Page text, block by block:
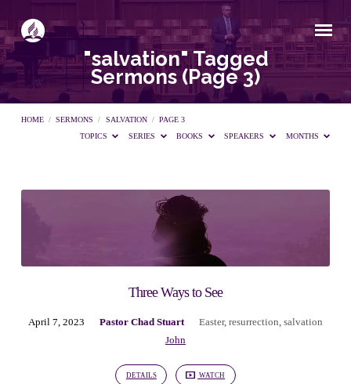
"salvation" Tagged
Sermons (Page 3)
HOME / SERMONS / SALVATION / PAGE 3
TOPICS
SERIES BOOKS SPEAKERS MONTHS
"salvation"
Tagged
Sermons
(Page
Three Ways to See
April 7, 2023 Pastor Chad Stuart Easter, resurrection salvation
John
DETAILS WATCH